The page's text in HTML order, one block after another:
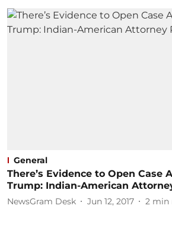
General
There’s Evidence to Open Case
Trump: Indian-American
NewsGram Desk Jun 12, 2017 2 min